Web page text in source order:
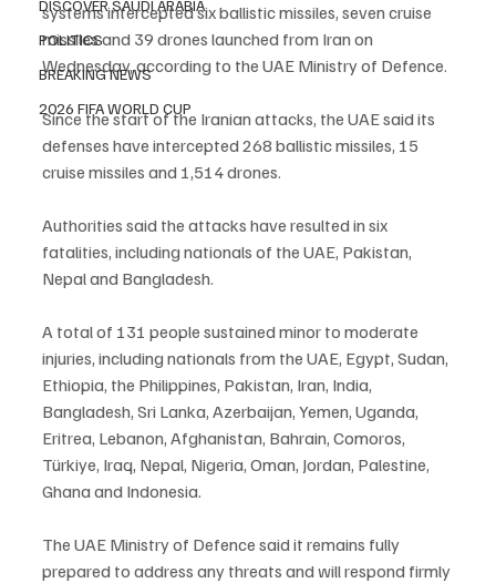
DISCOVER SAUDI ARABIA
POLITICS
BREAKING NEWS
2026 FIFA WORLD CUP
systems intercepted six ballistic missiles, seven cruise
missiles and 39 drones launched from Iran on
Wednesday, according to the UAE Ministry of Defence.
Since the start of the Iranian attacks, the UAE said its
defenses have intercepted 268 ballistic missiles, 15
cruise missiles and 1,514 drones.
Authorities said the attacks have resulted in six
fatalities, including nationals of the UAE, Pakistan,
Nepal and Bangladesh.
A total of 131 people sustained minor to moderate
injuries, including nationals from the UAE, Egypt, Sudan,
Ethiopia, the Philippines, Pakistan, Iran, India,
Bangladesh, Sri Lanka, Azerbaijan, Yemen, Uganda,
Eritrea, Lebanon, Afghanistan, Bahrain, Comoros,
Türkiye, Iraq, Nepal, Nigeria, Oman, Jordan, Palestine,
Ghana and Indonesia.
The UAE Ministry of Defence said it remains fully
prepared to address any threats and will respond firmly